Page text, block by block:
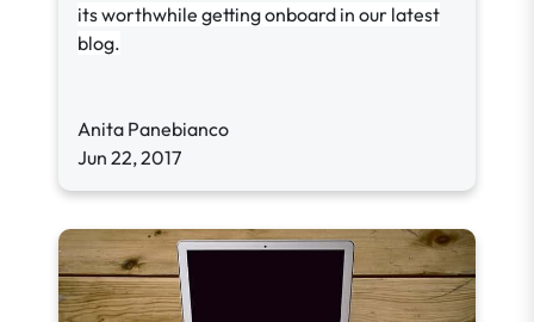
its worthwhile getting onboard in our latest
blog.
Anita Panebianco
Jun 22, 2017